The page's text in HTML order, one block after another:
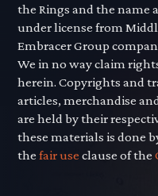
the Rings and the name
under license from
Embracer Group
We in no way claim
herein. Copyrights and
articles, merchandise
are held by their
these materials is done
thefair use clause of the